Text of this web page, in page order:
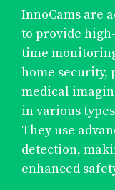
InnoCams are
to provide
time
home security,
medical
in various
They use
detection,
enhanced